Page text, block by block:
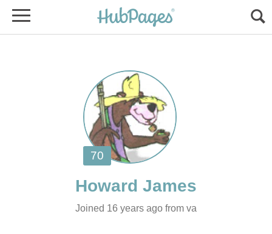
Joined 16 years ago from va